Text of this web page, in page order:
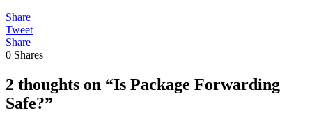
Share
Tweet
Share
0 Shares
2 thoughts on “Is Package Forwarding
Safe?”